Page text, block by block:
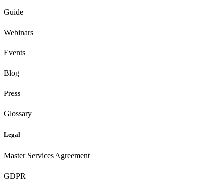
Guide
Webinars
Events
Blog
Press
Glossary
Legal
Master Services Agreement
GDPR